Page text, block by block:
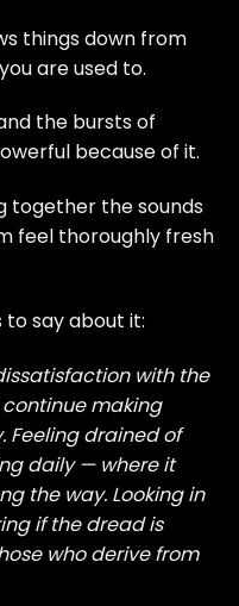
things down from
are used to.
the bursts of
because of it.
together the sounds
feel thoroughly fresh
say about it:
with the
making
Feeling drained of
daily — where it
the way. Looking in
if the dread is
who derive from